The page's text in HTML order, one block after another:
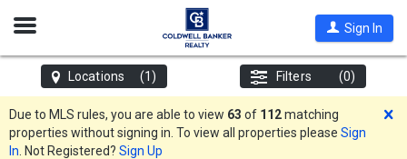
Open
Sign In
Locations (1) Filters (0)
Due to MLS rules, you are able to view 63 of 112matching
properties without signing in. To view all properties please Sign
In . Not Registered? Sign Up